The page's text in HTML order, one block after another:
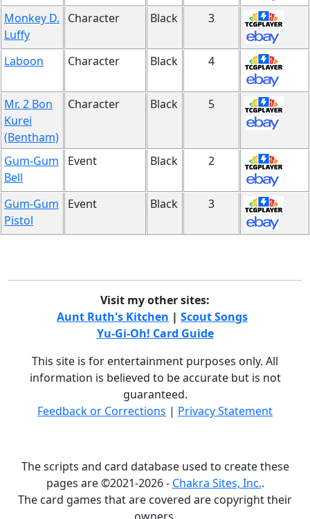
Monkey D.
Luffy
Character Black 3
Laboon Character Black 4
Mr. 2 Bon
Kurei
(Bentham)
Character Black 5
Gum-Gum
Bell
Event Black 2
Gum-Gum
Pistol
Event Black 3
Visit my other sites:
Aunt Ruth's Kitchen | Scout Songs
Yu-Gi-Oh! Card Guide
This site is for entertainment purposes only. All
information is believed to be accurate but is not
guaranteed.
Feedback or Corrections | Privacy Statement
The scripts and card database used to create these
pages are ©2021-2026 - Chakra Sites, Inc..
The card games that are covered are copyright their